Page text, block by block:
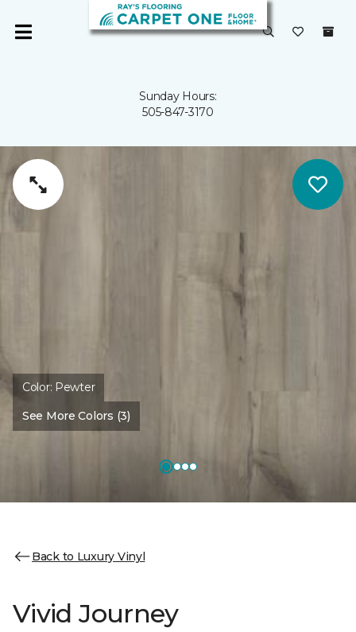
Sunday Hours:
505-847-3170
Color: Pewter
See More Colors (3)
Back to Luxury Vinyl
Vivid Journey